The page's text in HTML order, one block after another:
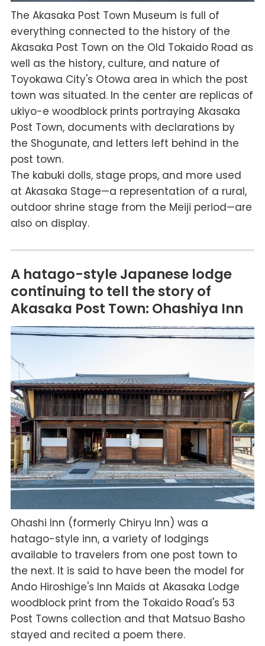
The Akasaka Post Town Museum is full of
everything connected to the history of the
Akasaka Post Town on the Old Tokaido Road as
well as the history, culture, and nature of
Toyokawa City's Otowa area in which the post
town was situated. In the center are replicas of
ukiyo-e woodblock prints portraying Akasaka
Post Town, documents with declarations by
the Shogunate, and letters left behind in the
post town.
The kabuki dolls, stage props, and more used
at Akasaka Stage—a representation of a rural,
outdoor shrine stage from the Meiji period—are
also on display.
A hatago-style Japanese lodge
continuing to tell the story of
Akasaka Post Town: Ohashiya Inn
Ohashi Inn (formerly Chiryu Inn) was a
hatago-style inn, a variety of lodgings
available to travelers from one post town to
the next. It is said to have been the model for
Ando Hiroshige's Inn Maids at Akasaka Lodge
woodblock print from the Tokaido Road's 53
Post Towns collection and that Matsuo Basho
stayed and recited a poem there.